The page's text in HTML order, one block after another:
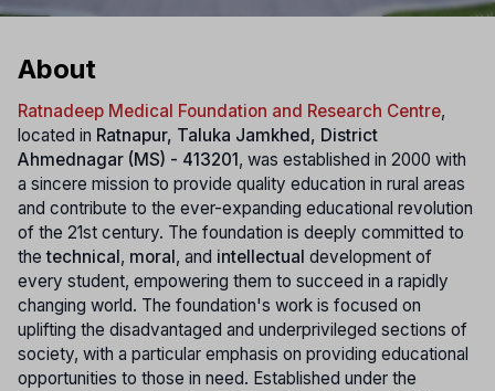
About
Ratnadeep Medical Foundation and Research Centre,
located in Ratnapur, Taluka Jamkhed, District
Ahmednagar (MS) - 413201, was established in 2000 with
a sincere mission to provide quality education in rural areas
and contribute to the ever-expanding educational revolution
of the 21st century. The foundation is deeply committed to
thetechnical, moral, and intellectual development of
every student, empowering them to succeed in a rapidly
changing world. The foundation's work is focused on
uplifting the disadvantaged and underprivileged sections of
society, with a particular emphasis on providing educational
opportunities to those in need. Established under the